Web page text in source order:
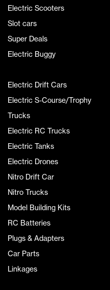
Electric Scooters
Slot cars
Super Deals
Electric Buggy
Electric Drift Cars
Electric S-Course/Trophy
Trucks
Electric RC Trucks
Electric Tanks
Electric Drones
Nitro Drift Car
Nitro Trucks
Model Building Kits
RC Batteries
Plugs & Adapters
Car Parts
Linkages